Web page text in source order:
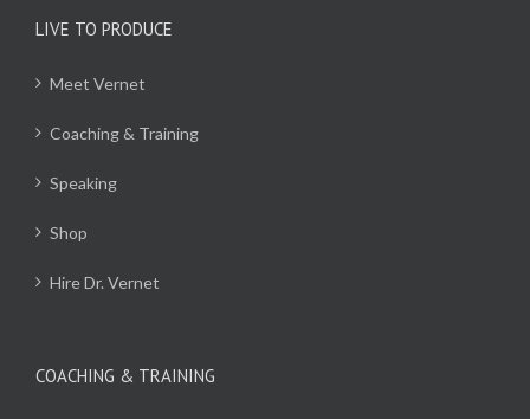
LIVE TO PRODUCE
Meet Vernet
Coaching & Training
Speaking
Shop
Hire Dr. Vernet
COACHING & TRAINING